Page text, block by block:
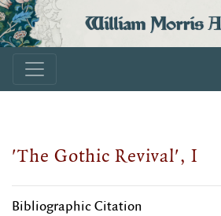
William Morris
'The Gothic Revival', I
Bibliographic Citation